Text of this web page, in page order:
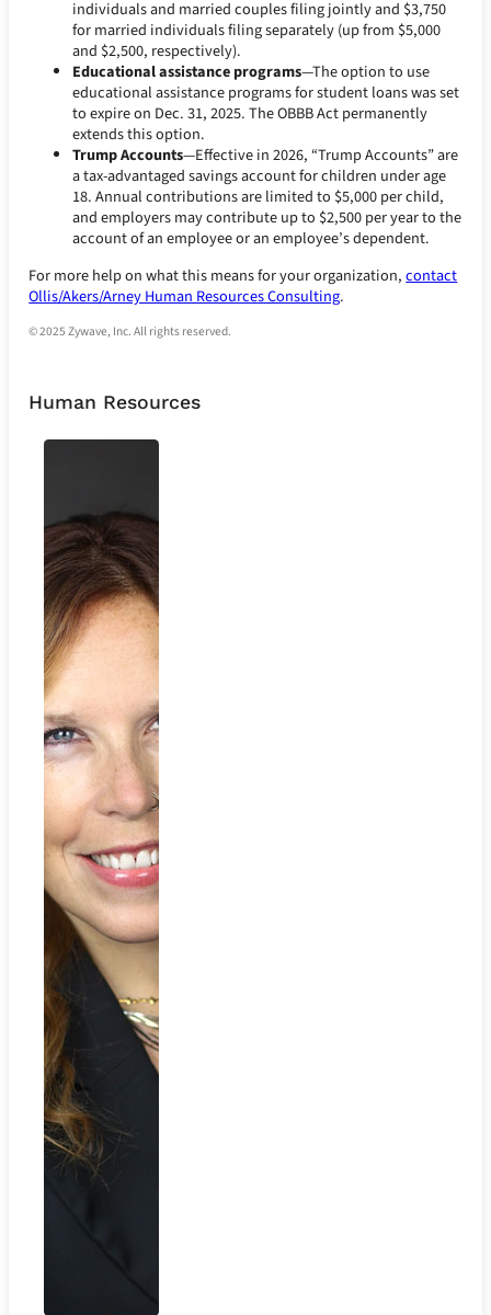
individuals and married couples filing jointly and $3,750
for married individuals filing separately (up from $5,000
and $2,500, respectively).
Educational assistance programs—The option to use
educational assistance programs for student loans was set
to expire on Dec. 31, 2025. The OBBB Act permanently
extends this option.
Trump Accounts—Effective in 2026, “Trump Accounts” are
a tax-advantaged savings account for children under age
18. Annual contributions are limited to $5,000 per child,
and employers may contribute up to $2,500 per year to the
account of an employee or an employee’s dependent.
For more help on what this means for your organization,contact
Ollis/Akers/Arney Human Resources Consulting.
© 2025 Zywave, Inc. All rights reserved.
Human Resources